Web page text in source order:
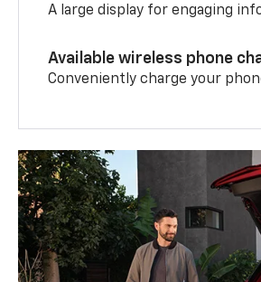
A large display for engaging
Available wireless phone
Conveniently charge your